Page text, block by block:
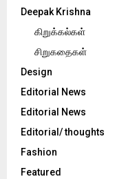
Deepak Krishna
கிறுக்கல்கள்
சிறுகதைகள்
Design
Editorial News
Editorial News
Editorial/ thoughts
Fashion
Featured